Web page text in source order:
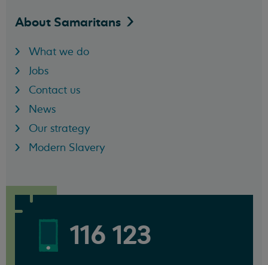
About Samaritans
What we do
Jobs
Contact us
News
Our strategy
Modern Slavery
116 123